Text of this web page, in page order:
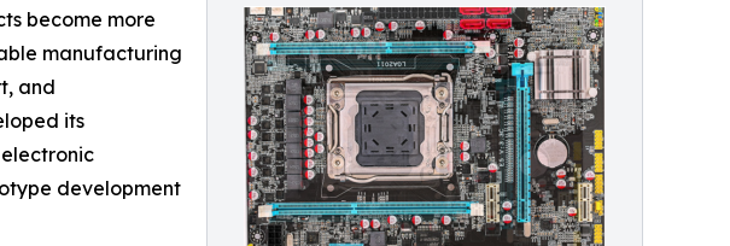
become more
manufacturing
and
its
development